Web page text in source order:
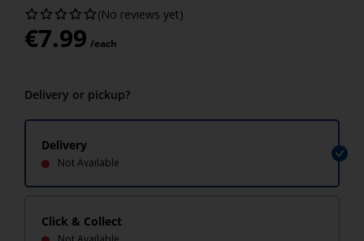
(No reviews yet)
€7.99 /each
Delivery or pickup?
Delivery
Not Available
Click & Collect